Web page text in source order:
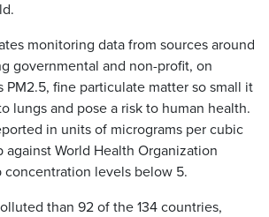
monitoring data from sources around
governmental and non-profit, on
PM2.5, fine particulate matter so small it
lungs and pose a risk to human health.
in units of micrograms per cubic
against World Health Organization
levels below 5.
than 92 of the 134 countries,